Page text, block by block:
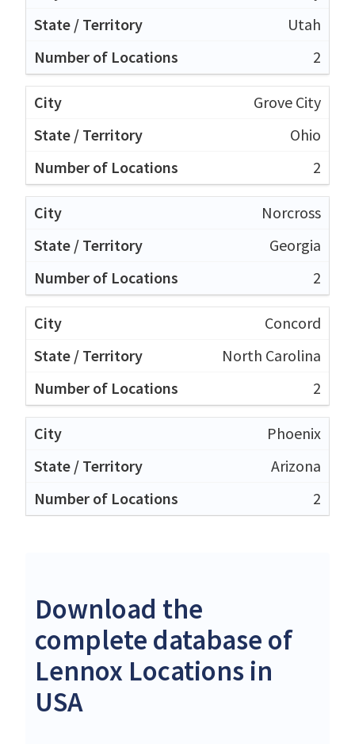
Utah
2
Grove City
Ohio
2
Norcross
Georgia
2
Concord
North Carolina
2
Phoenix
Arizona
2
Download the
complete database of
Lennox Locations in
USA